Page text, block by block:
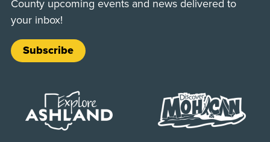
County upcoming events and news delivered to
your inbox!
Subscribe